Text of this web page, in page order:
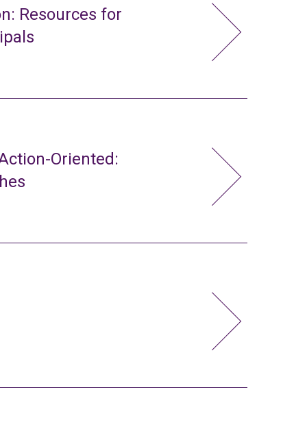
Resources for
Oriented: